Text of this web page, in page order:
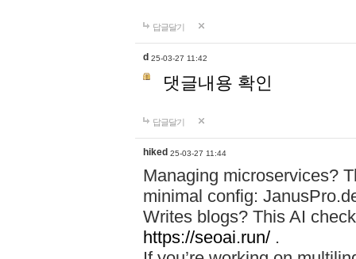
답글달기
d 25-03-27 11:42
댓글내용 확인
답글달기
hiked 25-03-27 11:44
Managing microservices?
minimal config:
Writes blogs? This AI
https://seoai.run/ .